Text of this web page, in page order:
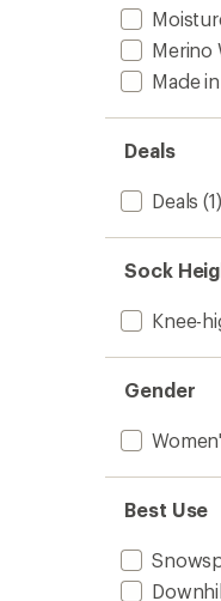
Merino
Made
Deals
Deals (1)
Sock
Knee-
Gender
Best Use